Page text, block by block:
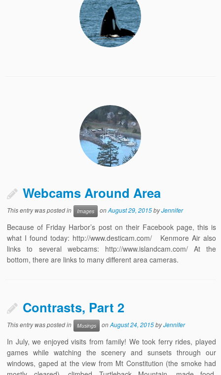
Webcams Around Area
This entry was posted in Images onAugust 29, 2015byJennifer
Because of Friday Harbor’s post on their Facebook page, this is
what I found today: http://www.desticam.com/ Kenmore Air also
links to several webcams: http://www.islandcam.com/ At the
bottom, there are links to many different area cameras.
Contrasts, Part 2
This entry was posted in Musings onAugust 24, 2015byJennifer
In July, we enjoyed visits from family! We took ferry rides, played
games while watching the scenery and sunsets through our
windows, gaped at the view from Mt Constitution (the smoke had